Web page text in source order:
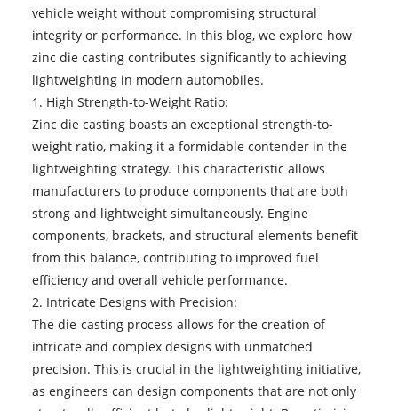
vehicle weight without compromising structural
integrity or performance. In this blog, we explore how
zinc die castingcontributes significantly to achieving
lightweighting in modern automobiles.
1. High Strength-to-Weight Ratio:
Zinc die casting boasts an exceptional strength-to-
weight ratio, making it a formidable contender in the
lightweighting strategy. This characteristic allows
manufacturers to produce components that are both
strong and lightweight simultaneously. Engine
components, brackets, and structural elements benefit
from this balance, contributing to improved fuel
efficiency and overall vehicle performance.
2. Intricate Designs with Precision:
The die-casting process allows for the creation of
intricate and complex designs with unmatched
precision. This is crucial in the lightweighting initiative,
as engineers can design components that are not only